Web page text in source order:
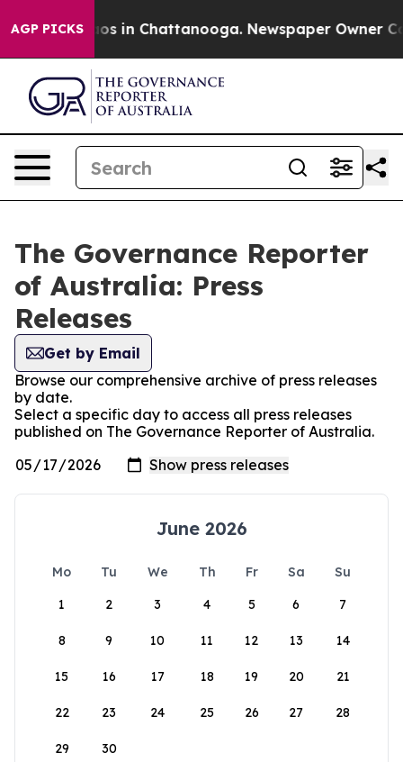
AGP PICKS
Chaos in Chattanooga. Newspaper Owner
The Governance Reporter
of Australia: Press
Releases
Get by Email
Browse our comprehensive archive of press releases
by date.
Select a specific day to access all press releases
published on The Governance Reporter of Australia.
June 2026
Mo Tu We Th Fr Sa
Su
1
2 3 4 5 6 7
8 9 10 11 12 13 14
15 16 17 18 19 20 21
22 23 24 25 26 27 28
29 30